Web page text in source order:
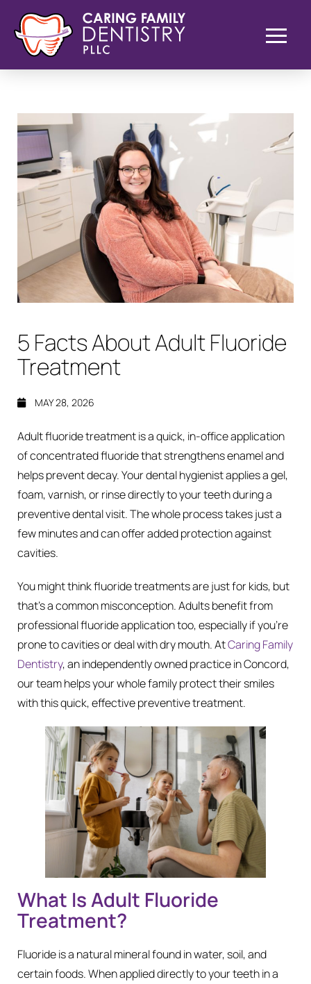
5 Facts About Adult Fluoride
Treatment
MAY 28, 2026
Adult fluoride treatment is a quick, in-office application
of concentrated fluoride that strengthens enamel and
helps prevent decay. Your dental hygienist applies a gel,
foam, varnish, or rinse directly to your teeth during a
preventive dental visit. The whole process takes just a
few minutes and can offer added protection against
cavities.
You might think fluoride treatments are just for kids, but
that’s a common misconception. Adults benefit from
professional fluoride application too, especially if you’re
prone to cavities or deal with dry mouth. AtCaring Family
Dentistry, an independently owned practice in Concord,
our team helps your whole family protect their smiles
with this quick, effective preventive treatment.
What Is Adult Fluoride
Treatment?
Fluoride is a natural mineral found in water, soil, and
certain foods. When applied directly to your teeth in a